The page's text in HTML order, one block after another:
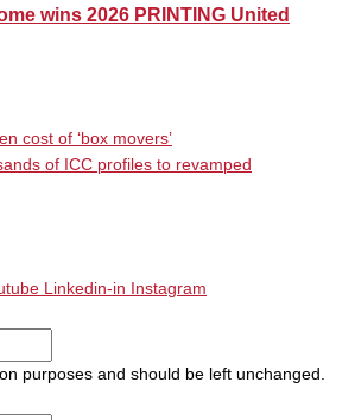
wins 2026 PRINTING United
cost of ‘box movers’
of ICC profiles to revamped
Linkedin-in
Instagram
purposes and should be left unchanged.